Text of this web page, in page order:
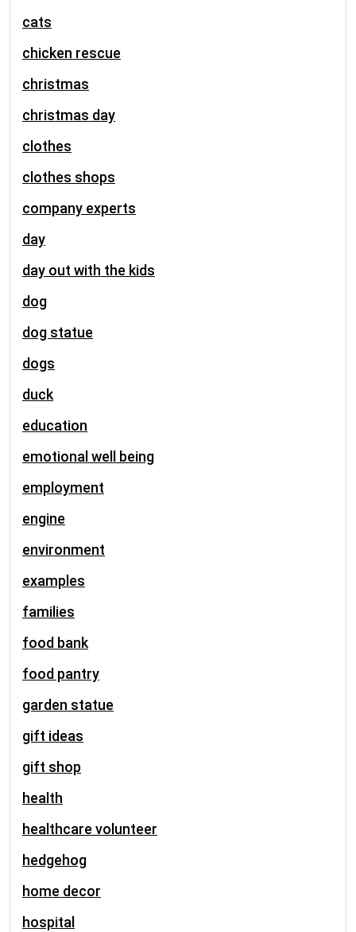
cats
chicken rescue
christmas
christmas day
clothes
clothes shops
company experts
day
day out with the kids
dog
dog statue
dogs
duck
education
emotional well being
employment
engine
environment
examples
families
food bank
food pantry
garden statue
gift ideas
gift shop
health
healthcare volunteer
hedgehog
home decor
hospital